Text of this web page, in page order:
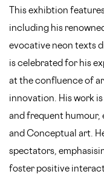
This exhibtion
including his
evocative neon texts
is celebrated for his
at the confluence of
innovation. His work
and frequent humour,
and Conceptual art.
spectators,
foster positive